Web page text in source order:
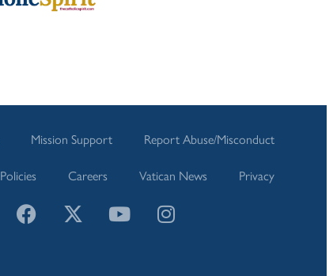
Mission Support
Report Abuse/Misconduct
Policies
Careers Vatican News Privacy